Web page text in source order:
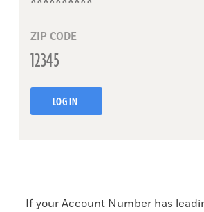
ZIP CODE
LOG IN
If your Account Number has